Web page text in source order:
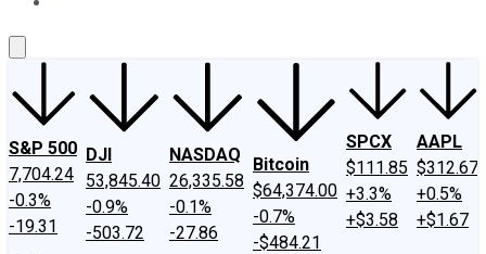
S&P 500
7,704.24
-0.3%
-19.31
DJI
53,845.40
-0.9%
-503.72
NASDAQ
26,335.58
-0.1%
-27.86
Bitcoin
$64,374.00
-0.7%
-$484.21
SPCX
$111.85
+3.3%
+$3.58
AAPL
$312.67
+0.5%
+$1.67